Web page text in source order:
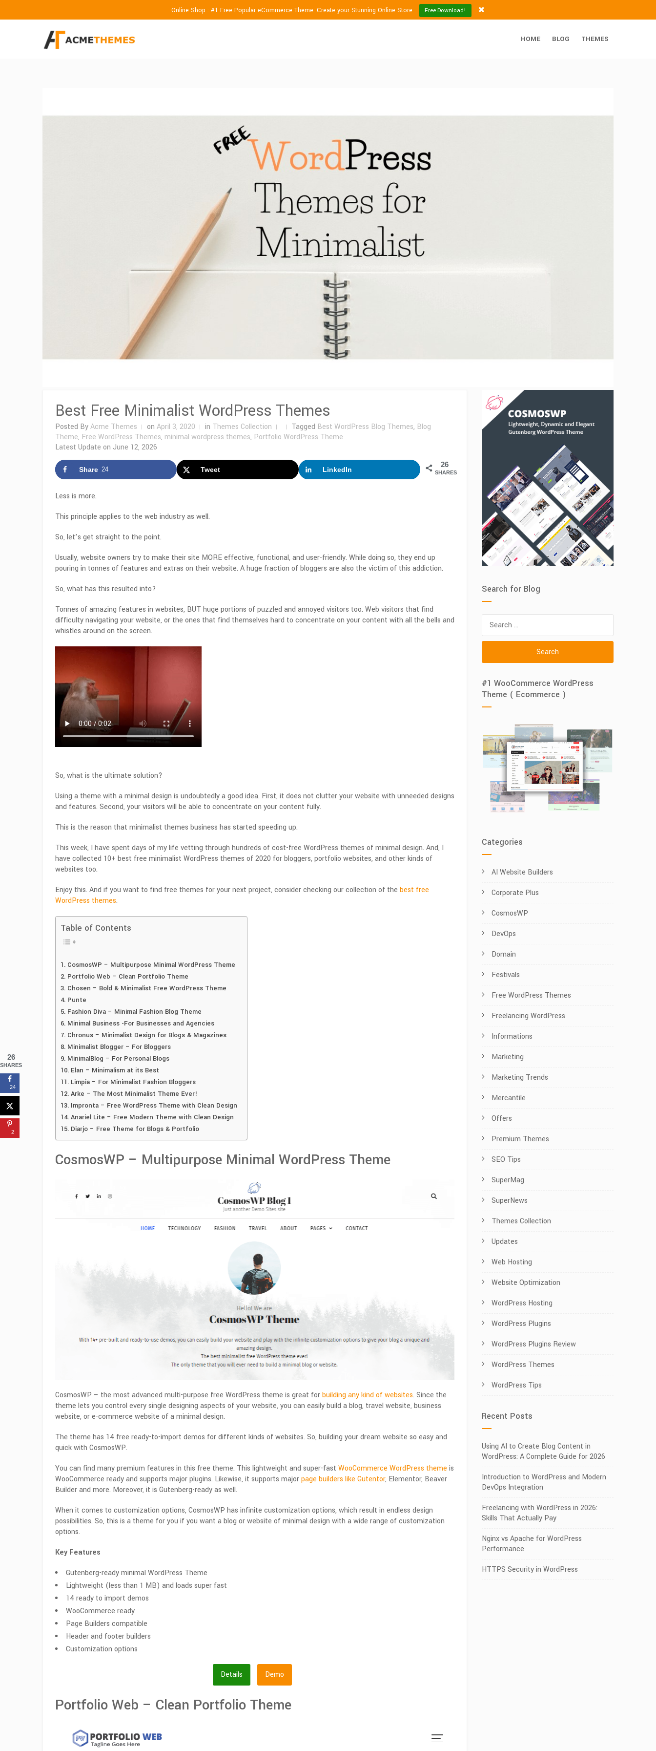
Online Shop : #1 Free Popular eCommerce Theme. Create your Stunning Online Store Free Download!
HOME BLOG THEMES
Best Free Minimalist WordPress Themes
Posted ByAcme Themes on April 3, 2020 in Themes Collection Tagged Best WordPress Blog Themes, Blog
Theme, Free WordPress Themes, minimal wordpress themes, Portfolio WordPress Theme
Latest Update on June 12, 2026
26
SHARES
Share 24 Tweet LinkedIn
Less is more.
This principle applies to the web industry as well.
So, let’s get straight to the point.
Usually, website owners try to make their site MORE effective, functional, and user-friendly. While doing so, they end up
pouring in tonnes of features and extras on their website. A huge fraction of bloggers are also the victim of this addiction.
So, what has this resulted into?
Tonnes of amazing features in websites, BUT huge portions of puzzled and annoyed visitors too. Web visitors that find
difficulty navigating your website, or the ones that find themselves hard to concentrate on your content with all the bells and
whistles around on the screen.
So, what is the ultimate solution?
Using a theme with a minimal design is undoubtedly a good idea. First, it does not clutter your website with unneeded designs
and features. Second, your visitors will be able to concentrate on your content fully.
This is the reason that minimalist themes business has started speeding up.
This week, I have spent days of my life vetting through hundreds of cost-free WordPress themes of minimal design. And, I
have collected 10+ best free minimalist WordPress themes of 2020 for bloggers, portfolio websites, and other kinds of
websites too.
Enjoy this. And if you want to find free themes for your next project, consider checking our collection of the best free
WordPress themes.
Table of Contents
CosmosWP – Multipurpose Minimal WordPress Theme
Portfolio Web – Clean Portfolio Theme
Chosen – Bold & Minimalist Free WordPress Theme
Punte
Fashion Diva – Minimal Fashion Blog Theme
Minimal Business -For Businesses and Agencies
Chronus – Minimalist Design for Blogs & Magazines
Minimalist Blogger – For Bloggers
MinimalBlog – For Personal Blogs
Elan – Minimalism at its Best
Limpia – For Minimalist Fashion Bloggers
Arke – The Most Minimalist Theme Ever!
Impronta – Free WordPress Theme with Clean Design
Anariel Lite – Free Modern Theme with Clean Design
Diarjo – Free Theme for Blogs & Portfolio
CosmosWP – Multipurpose Minimal WordPress Theme
CosmosWP – the most advanced multi-purpose free WordPress theme is great forbuilding any kind of websites. Since the
theme lets you control every single designing aspects of your website, you can easily build a blog, travel website, business
website, or e-commerce website of a minimal design.
The theme has 14 free ready-to-import demos for different kinds of websites. So, building your dream website so easy and
quick with CosmosWP.
You can find many premium features in this free theme. This lightweight and super-fast WooCommerce WordPress theme is
WooCommerce ready and supports major plugins. Likewise, it supports majorpage builders like Gutentor, Elementor, Beaver
Builder and more. Moreover, it is Gutenberg-ready as well.
When it comes to customization options, CosmosWP has infinite customization options, which result in endless design
possibilities. So, this is a theme for you if you want a blog or website of minimal design with a wide range of customization
options.
Key Features
Gutenberg-ready minimal WordPress Theme
Lightweight (less than 1 MB) and loads super fast
14 ready to import demos
WooCommerce ready
Page Builders compatible
Header and footer builders
Customization options
Details Demo
Portfolio Web – Clean Portfolio Theme
Search for Blog
for:
#1 WooCommerce WordPress
Theme ( Ecommerce )
Categories
AI Website Builders
Corporate Plus
CosmosWP
DevOps
Domain
Festivals
Free WordPress Themes
Freelancing WordPress
Informations
Marketing
Marketing Trends
Mercantile
Offers
Premium Themes
SEO Tips
SuperMag
SuperNews
Themes Collection
Updates
Web Hosting
Website Optimization
WordPress Hosting
WordPress Plugins
WordPress Plugins Review
WordPress Themes
WordPress Tips
Recent Posts
Using AI to Create Blog Content in
WordPress: A Complete Guide for 2026
Introduction to WordPress and Modern
DevOps Integration
Freelancing with WordPress in 2026:
Skills That Actually Pay
Nginx vs Apache for WordPress
Performance
HTTPS Security in WordPress
26
SHARES
24
2